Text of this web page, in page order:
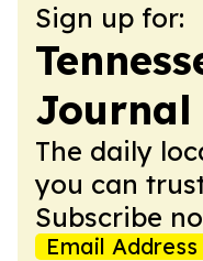
Sign up for:
Journal
The daily
you can
Subscribe
Email Address